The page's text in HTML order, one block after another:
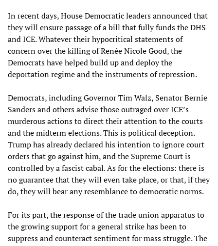
In recent days, House Democratic leaders announced that
they will ensure passage of a bill that fully funds the DHS
and ICE. Whatever their hypocritical statements of
concern over the killing of Renée Nicole Good, the
Democrats have helped build up and deploy the
deportation regime and the instruments of repression.
Democrats, including Governor Tim Walz, Senator Bernie
Sanders and others advise those outraged over ICE’s
murderous actions to direct their attention to the courts
and the midterm elections. This is political deception.
Trump has already declared his intention to ignore court
orders that go against him, and the Supreme Court is
controlled by a fascist cabal. As for the elections: there is
no guarantee that they will even take place, or that, if they
do, they will bear any resemblance to democratic norms.
For its part, the response of the trade union apparatus to
the growing support for a general strike has been to
suppress and counteract sentiment for mass struggle. The